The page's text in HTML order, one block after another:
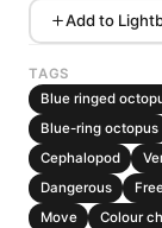
Add to
TAGS
Blue ringed
Blue-ring octopus
Cephalopod
Dangerous
Move
Colour